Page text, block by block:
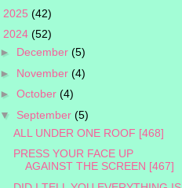
2025 (42)
2024 (52)
► December (5)
► November (4)
► October (4)
▼ September (5)
ALL UNDER ONE ROOF [468]
PRESS YOUR FACE UP
AGAINST THE SCREEN [467]